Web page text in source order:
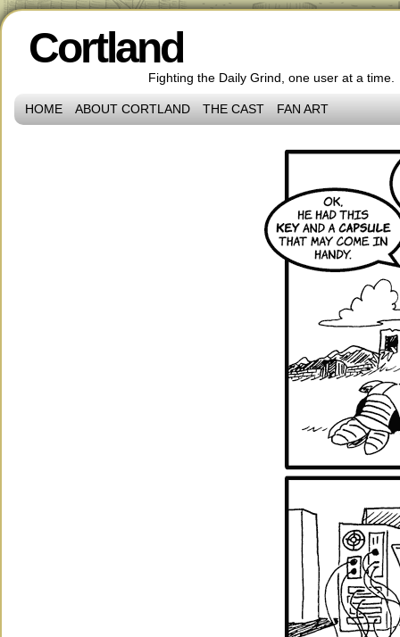
Cortland
Fighting the Daily Grind, one user at a time.
HOME ABOUT CORTLAND THE CAST FAN ART